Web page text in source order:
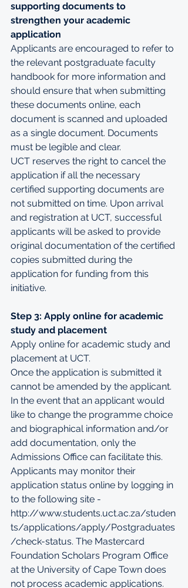
supporting documents to
strengthen your academic
application
Applicants are encouraged to refer to
the relevant postgraduate faculty
handbook for more information and
should ensure that when submitting
these documents online, each
document is scanned and uploaded
as a single document. Documents
must be legible and clear.
UCT reserves the right to cancel the
application if all the necessary
certified supporting documents are
not submitted on time. Upon arrival
and registration at UCT, successful
applicants will be asked to provide
original documentation of the certified
copies submitted during the
application for funding from this
initiative.
Step 3: Apply online for academic
study and placement
Apply online for academic study and
placement at UCT.
Once the application is submitted it
cannot be amended by the applicant.
In the event that an applicant would
like to change the programme choice
and biographical information and/or
add documentation, only the
Admissions Office can facilitate this.
Applicants may monitor their
application status online by logging in
to the following site -
http://www.students.uct.ac.za/studen
ts/applications/apply/Postgraduates
/check-status. The Mastercard
Foundation Scholars Program Office
at the University of Cape Town does
not process academic applications.